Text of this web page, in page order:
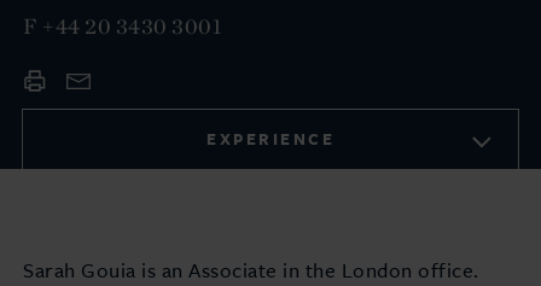
F +44 20 3430 3001
EXPERIENCE
Sarah Gouia is an Associate in the London office.